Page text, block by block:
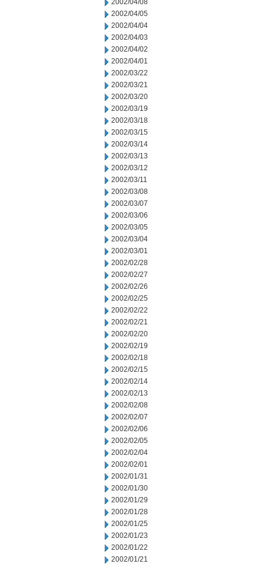
2002/04/08
2002/04/05
2002/04/04
2002/04/03
2002/04/02
2002/04/01
2002/03/22
2002/03/21
2002/03/20
2002/03/19
2002/03/18
2002/03/15
2002/03/14
2002/03/13
2002/03/12
2002/03/11
2002/03/08
2002/03/07
2002/03/06
2002/03/05
2002/03/04
2002/03/01
2002/02/28
2002/02/27
2002/02/26
2002/02/25
2002/02/22
2002/02/21
2002/02/20
2002/02/19
2002/02/18
2002/02/15
2002/02/14
2002/02/13
2002/02/08
2002/02/07
2002/02/06
2002/02/05
2002/02/04
2002/02/01
2002/01/31
2002/01/30
2002/01/29
2002/01/28
2002/01/25
2002/01/23
2002/01/22
2002/01/21